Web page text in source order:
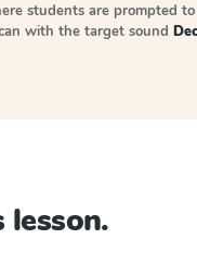
students are prompted
with the target sound